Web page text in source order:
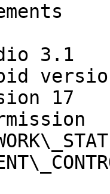
3.1
17